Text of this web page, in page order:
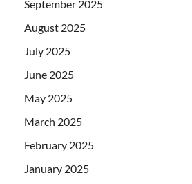
September 2025
August 2025
July 2025
June 2025
May 2025
March 2025
February 2025
January 2025